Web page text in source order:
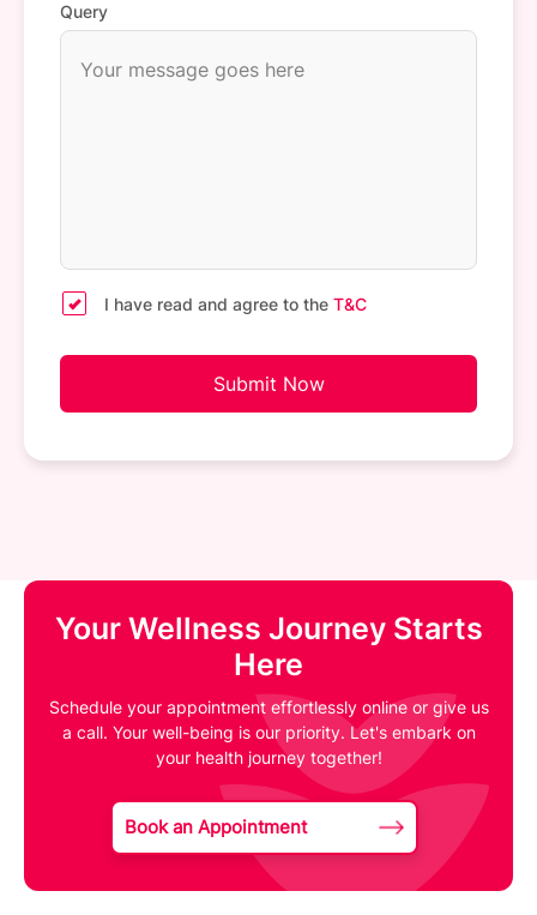
Query
I have read and agree to the T&C
Submit Now
Your Wellness Journey Starts
Here
Schedule your appointment effortlessly online or give us
a call. Your well-being is our priority. Let's embark on
your health journey together!
Book an Appointment